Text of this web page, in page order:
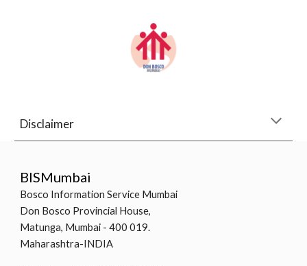
Disclaimer
BISMumbai
Bosco Information Service Mumbai
Don Bosco Provincial House,
Matunga, Mumbai - 400 019.
Maharashtra-INDIA